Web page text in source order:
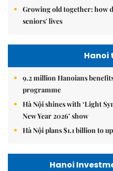
Growing old together: how
seniors' lives
Hanoi
9.2 million Hanoians
programme
Hà Nội shines with ‘Light
New Year 2026’ show
Hà Nội plans $1.1 billion to
Hanoi